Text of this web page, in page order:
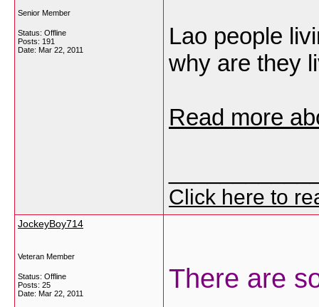
Senior Member
Status: Offline
Posts: 191
Date: Mar 22, 2011
Lao people
why are they
Read more
Click here to
JockeyBoy714
Veteran Member
Status: Offline
Posts: 25
Date: Mar 22, 2011 There are